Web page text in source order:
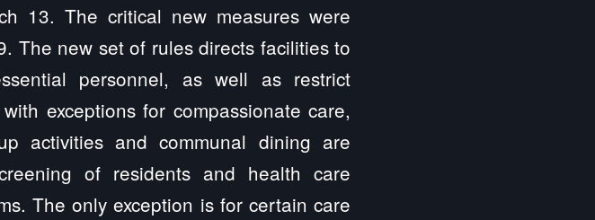
13. The critical new measures were
The new set of rules directs facilities to
personnel, as well as restrict
exceptions for compassionate care,
activities and communal dining are
of residents and health care
The only exception is for certain care